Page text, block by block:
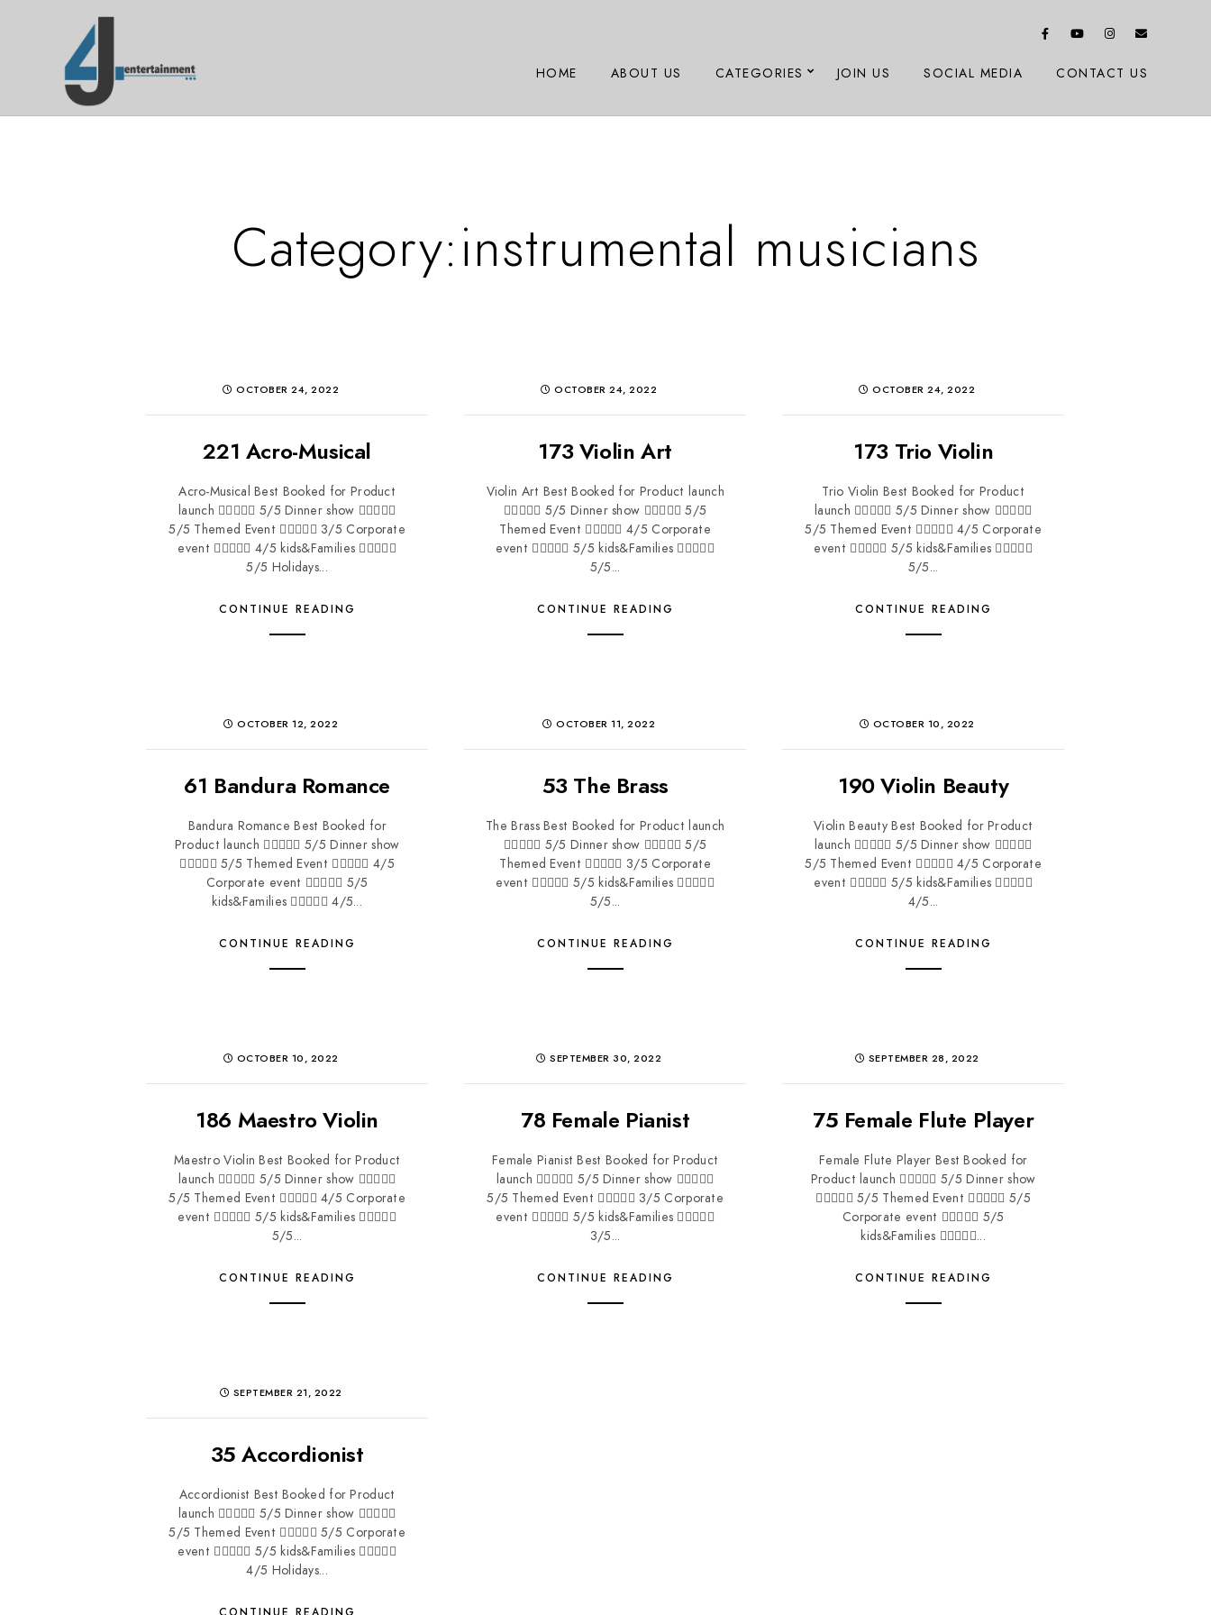
HOME ABOUT US CATEGORIES JOIN US SOCIAL MEDIA CONTACT US
Category:instrumental musicians
OCTOBER 24, 2022
221 Acro-Musical
Acro-Musical Best Booked for Product
launch  5/5 Dinner show 
5/5 Themed Event  3/5 Corporate
event  4/5 kids&Families 
5/5 Holidays...
CONTINUE READING
OCTOBER 24, 2022
173 Violin Art
Violin Art Best Booked for Product launch
 5/5 Dinner show  5/5
Themed Event  4/5 Corporate
event  5/5 kids&Families 
5/5...
CONTINUE READING
OCTOBER 24, 2022
173 Trio Violin
Trio Violin Best Booked for Product
launch  5/5 Dinner show 
5/5 Themed Event  4/5 Corporate
event  5/5 kids&Families 
5/5...
CONTINUE READING
OCTOBER 12, 2022
61 Bandura Romance
Bandura Romance Best Booked for
Product launch  5/5 Dinner show
 5/5 Themed Event  4/5
Corporate event  5/5
kids&Families  4/5...
CONTINUE READING
OCTOBER 11, 2022
53 The Brass
The Brass Best Booked for Product launch
 5/5 Dinner show  5/5
Themed Event  3/5 Corporate
event  5/5 kids&Families 
5/5...
CONTINUE READING
OCTOBER 10, 2022
190 Violin Beauty
Violin Beauty Best Booked for Product
launch  5/5 Dinner show 
5/5 Themed Event  4/5 Corporate
event  5/5 kids&Families 
4/5...
CONTINUE READING
OCTOBER 10, 2022
186 Maestro Violin
Maestro Violin Best Booked for Product
launch  5/5 Dinner show 
5/5 Themed Event  4/5 Corporate
event  5/5 kids&Families 
5/5...
CONTINUE READING
SEPTEMBER 30, 2022
78 Female Pianist
Female Pianist Best Booked for Product
launch  5/5 Dinner show 
5/5 Themed Event  3/5 Corporate
event  5/5 kids&Families 
3/5...
CONTINUE READING
SEPTEMBER 28, 2022
75 Female Flute Player
Female Flute Player Best Booked for
Product launch  5/5 Dinner show
 5/5 Themed Event  5/5
Corporate event  5/5
kids&Families ...
CONTINUE READING
SEPTEMBER 21, 2022
35 Accordionist
Accordionist Best Booked for Product
launch  5/5 Dinner show 
5/5 Themed Event  5/5 Corporate
event  5/5 kids&Families 
4/5 Holidays...